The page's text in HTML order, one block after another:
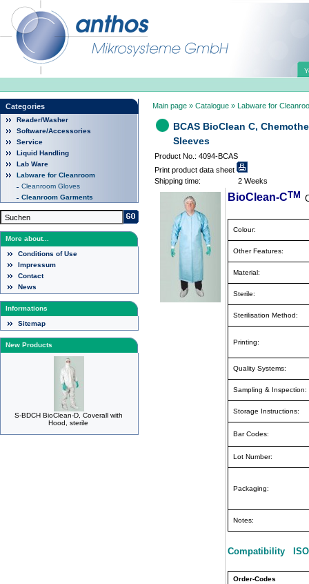
Categories
Reader/Washer
Software/Accessories
Service
Liquid Handling
Lab Ware
Labware for Cleanroom
Cleanroom Gloves
Cleanroom Garments
More about...
Conditions of Use
Impressum
Contact
News
Informations
Sitemap
New Products
S-BDCH BioClean-D, Coverall with
Hood, sterile
Main page » Catalogue » Labware for
BCAS BioClean C,
Sleeves
Product No.: 4094-BCAS
Print product data sheet
Shipping time:
2 Weeks
BioClean-CTM
Colour:
Other Features:
Material:
Sterile:
Sterilisation Method:
Printing:
Quality Systems:
Sampling & Inspection:
Storage Instructions:
Bar Codes:
Lot Number:
Packaging:
Notes:
Compatibility ISO
Order-Codes